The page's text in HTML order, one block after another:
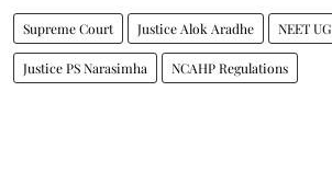
Supreme Court Justice Alok Aradhe NEET UG
Justice PS Narasimha NCAHP Regulations